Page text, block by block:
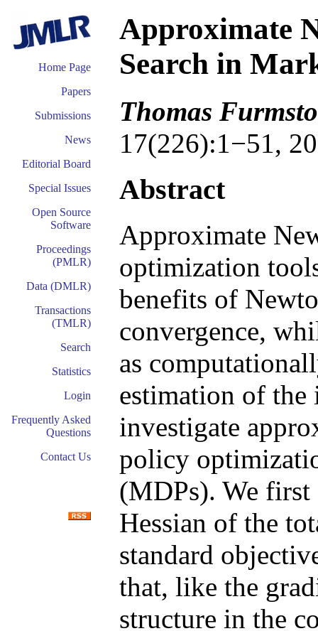
Home Page
Papers
Submissions
News
Editorial Board
Special Issues
Open Source
Software
Proceedings
(PMLR)
Data (DMLR)
Transactions
(TMLR)
Search
Statistics
Login
Frequently Asked
Questions
Contact Us
Approximate
Search in
Thomas
17(226):1−51,
Abstract
Approximate
optimization
benefits of
convergence,
as
estimation of the
investigate
policy
(MDPs). We first
Hessian of the
standard
that, like the
structure in the